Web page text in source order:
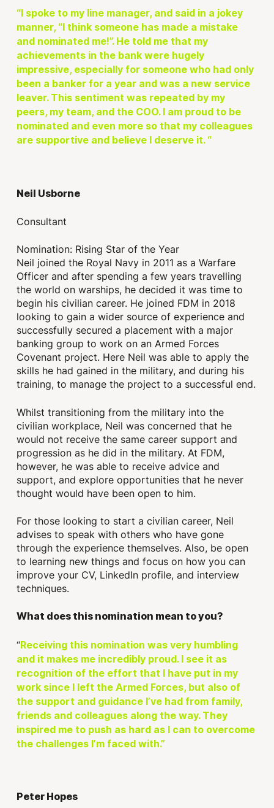
“I spoke to my line manager, and said in a jokey
manner, “I think someone has made a mistake
and nominated me!”. He told me that my
achievements in the bank were hugely
impressive, especially for someone who had only
been a banker for a year and was a new service
leaver. This sentiment was repeated by my
peers, my team, and the COO. I am proud to be
nominated and even more so that my colleagues
are supportive and believe I deserve it. “
Neil Usborne
Consultant
Nomination: Rising Star of the Year
Neil joined the Royal Navy in 2011 as a Warfare
Officer and after spending a few years travelling
the world on warships, he decided it was time to
begin his civilian career. He joined FDM in 2018
looking to gain a wider source of experience and
successfully secured a placement with a major
banking group to work on an Armed Forces
Covenant project. Here Neil was able to apply the
skills he had gained in the military, and during his
training, to manage the project to a successful end.
Whilst transitioning from the military into the
civilian workplace, Neil was concerned that he
would not receive the same career support and
progression as he did in the military. At FDM,
however, he was able to receive advice and
support, and explore opportunities that he never
thought would have been open to him.
For those looking to start a civilian career, Neil
advises to speak with others who have gone
through the experience themselves. Also, be open
to learning new things and focus on how you can
improve your CV, LinkedIn profile, and interview
techniques.
What does this nomination mean to you?
“Receiving this nomination was very humbling
and it makes me incredibly proud. I see it as
recognition of the effort that I have put in my
work since I left the Armed Forces, but also of
the support and guidance I’ve had from family,
friends and colleagues along the way. They
inspired me to push as hard as I can to overcome
the challenges I’m faced with.”
Peter Hopes